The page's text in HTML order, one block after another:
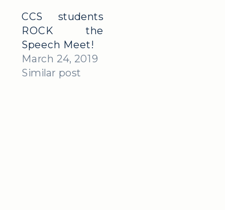
CCS students
ROCK the
Speech Meet!
March 24, 2019
Similar post